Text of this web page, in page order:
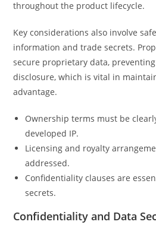
throughout the product lifecycle.
Key considerations also involve
information and trade secrets.
secure proprietary data,
disclosure, which is vital in
advantage.
Ownership terms must be
developed IP.
Licensing and royalty
addressed.
Confidentiality clauses are
secrets.
Confidentiality and Data